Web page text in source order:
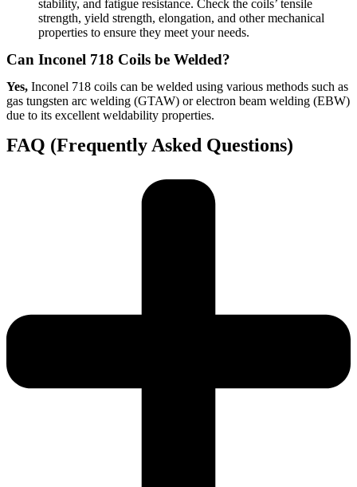
stability, and fatigue resistance. Check the coils’ tensile
strength, yield strength, elongation, and other mechanical
properties to ensure they meet your needs.
Can Inconel 718 Coils be Welded?
Yes, Inconel 718 coils can be welded using various methods such as
gas tungsten arc welding (GTAW) or electron beam welding (EBW)
due to its excellent weldability properties.
FAQ (Frequently Asked Questions)